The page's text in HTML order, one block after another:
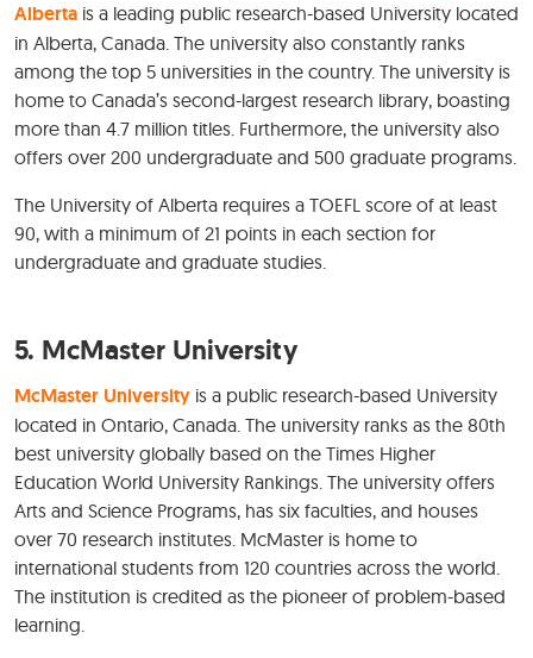
Alberta is a leading public research-based University located
in Alberta, Canada. The university also constantly ranks
among the top 5 universities in the country. The university is
home to Canada’s second-largest research library, boasting
more than 4.7 million titles. Furthermore, the university also
offers over 200 undergraduate and 500 graduate programs.
The University of Alberta requires a TOEFL score of at least
90, with a minimum of 21 points in each section for
undergraduate and graduate studies.
5. McMaster University
McMaster University is a public research-based University
located in Ontario, Canada. The university ranks as the 80th
best university globally based on the Times Higher
Education World University Rankings. The university offers
Arts and Science Programs, has six faculties, and houses
over 70 research institutes. McMaster is home to
international students from 120 countries across the world.
The institution is credited as the pioneer of problem-based
learning.